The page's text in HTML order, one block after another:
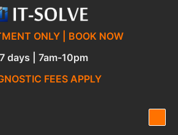
ONLY | BOOK NOW
7 days | 7am-10pm
FEES APPLY